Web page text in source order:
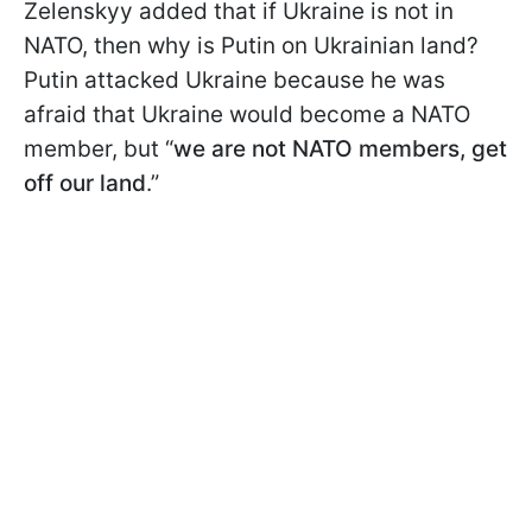
Zelenskyy added that if Ukraine is not in
NATO, then why is Putin on Ukrainian land?
Putin attacked Ukraine because he was
afraid that Ukraine would become a NATO
member, but “we are not NATO members, get
off our land.”